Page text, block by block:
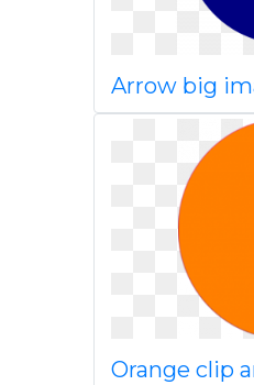
Arrow big
Orange clip